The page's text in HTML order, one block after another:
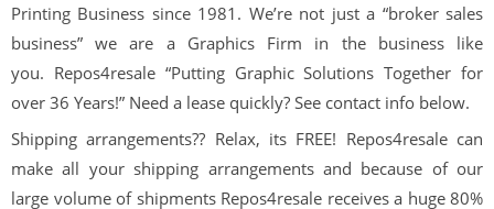
Printing Business since 1981. We’re not just a “broker sales
business” we are a Graphics Firm in the business like
you. Repos4resale “Putting Graphic Solutions Together for
over 36 Years!” Need a lease quickly? See contact info below.
Shipping arrangements?? Relax, its FREE! Repos4resale can
make all your shipping arrangements and because of our
large volume of shipments Repos4resale receives a huge 80%